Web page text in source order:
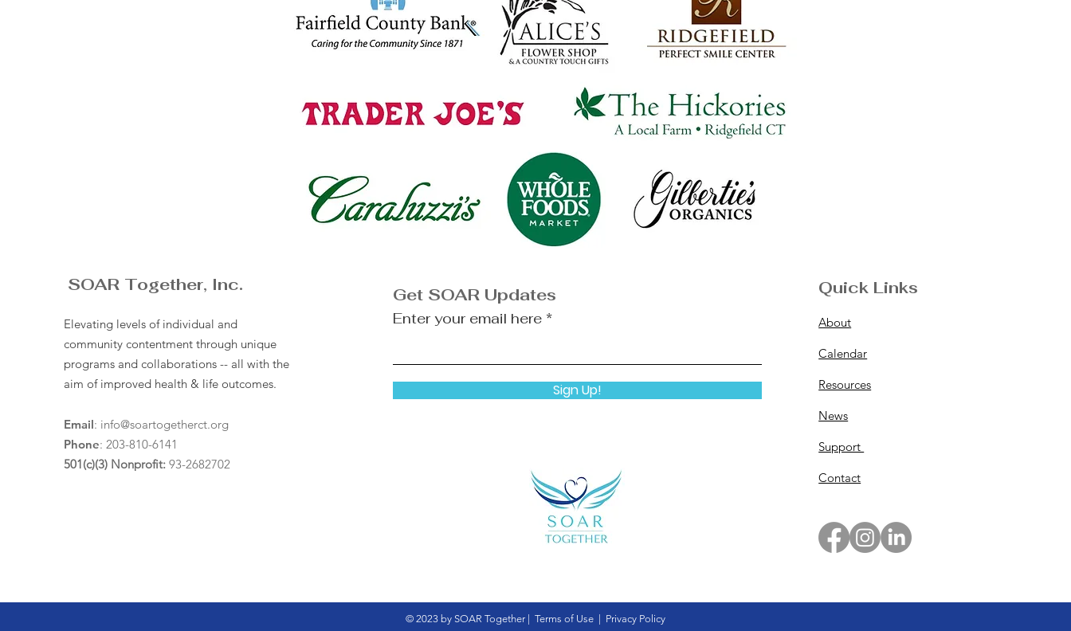
SOAR Together, Inc.
Elevating levels of individual and
community contentment through unique
programs and collaborations -- all with the
aim of improved health & life outcomes.
Email: info@soartogetherct.org
Phone: 203-810-6141
501(c)(3) Nonprofit: 93-2682702
Get SOAR Updates
Enter your email here
Sign Up!
Quick Links
About
Calendar
Resources
News
Support
Contact
© 2023 by SOAR Together | Terms of Use Privacy Policy